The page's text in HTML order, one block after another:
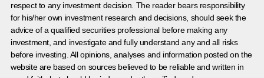
respect to any investment decision. The reader bears responsibility
for his/her own investment research and decisions, should seek the
advice of a qualified securities professional before making any
investment, and investigate and fully understand any and all risks
before investing. All opinions, analyses and information posted on the
website are based on sources believed to be reliable and written in